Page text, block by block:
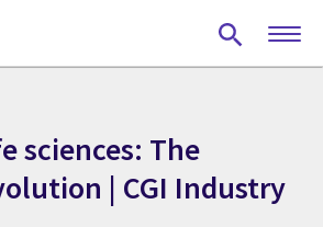
sciences: The
| CGI Industry